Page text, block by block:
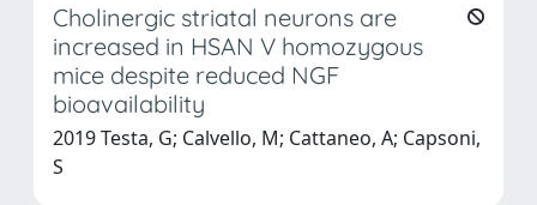
Cholinergic striatal neurons are
increased in HSAN V homozygous
mice despite reduced NGF
bioavailability
2019 Testa, G; Calvello, M; Cattaneo, A; Capsoni,
S